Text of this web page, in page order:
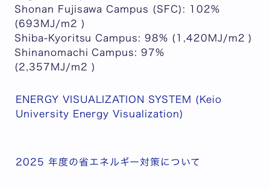
Shonan Fujisawa Campus (SFC): 102%
(693MJ/m2 )
Shiba-Kyoritsu Campus: 98% (1,420MJ/m2 )
Shinanomachi Campus: 97%
(2,357MJ/m2 )
ENERGY VISUALIZATION SYSTEM (Keio
University Energy Visualization)
2025 年度の省エネルギー対策について